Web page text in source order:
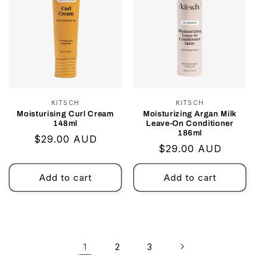
Vendor:
KITSCH
Moisturising Curl Cream
148ml
Regular
$29.00 AUD
Add to cart
Vendor:
KITSCH
Moisturizing Argan Milk
Leave-On Conditioner
186ml
Regular
price
$29.00 AUD
Add to cart
1 2 3